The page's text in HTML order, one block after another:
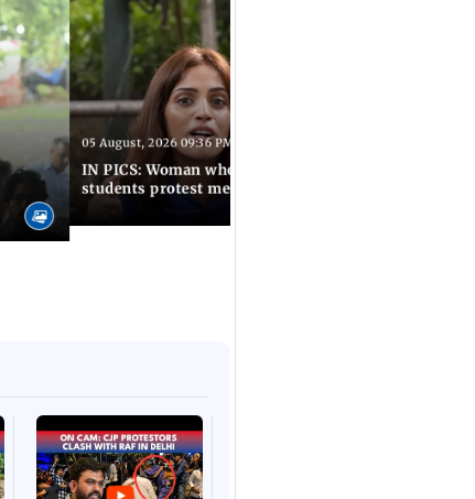
05 August, 2026 09:36 PM IST
IN PICS: Woman who stopped cops van during
students protest meets Rahul Gandhi